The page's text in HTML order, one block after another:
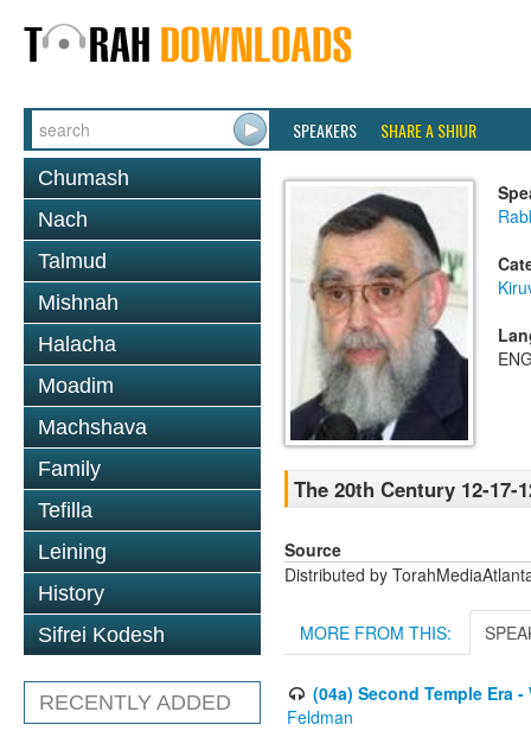
SPEAKERS SHARE A SHIUR
Chumash
Nach
Talmud
Mishnah
Halacha
Moadim
Machshava
Family
Tefilla
Leining
History
Sifrei Kodesh
RECENTLY ADDED
The 20th Century 12-17-
Source
Distributed by
MORE FROM THIS:
(04a) Second Temple Era
Feldman